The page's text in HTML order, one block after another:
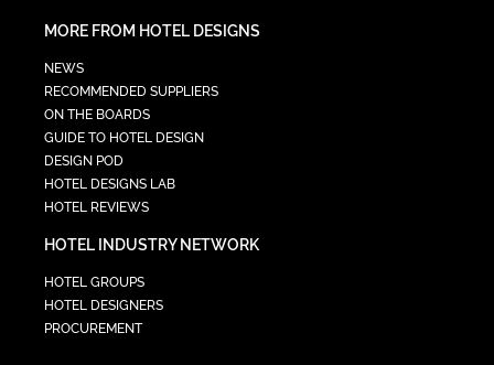
MORE FROM HOTEL DESIGNS
NEWS
RECOMMENDED SUPPLIERS
ON THE BOARDS
GUIDE TO HOTEL DESIGN
DESIGN POD
HOTEL DESIGNS LAB
HOTEL REVIEWS
HOTEL INDUSTRY NETWORK
HOTEL GROUPS
HOTEL DESIGNERS
PROCUREMENT